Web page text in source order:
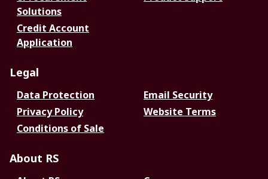
Solutions
Credit Account
Application
Legal
Data Protection
Email Security
Privacy Policy
Website Terms
Conditions of Sale
About RS